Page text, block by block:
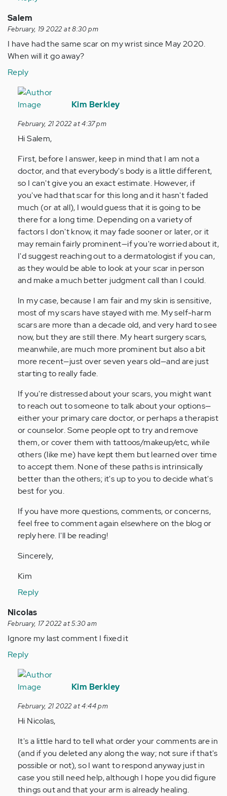
Salem
February, 19 2022 at 8:30 pm
I have had the same scar on my wrist since May 2020.
When will it go away?
Reply
In
reply
I
have
on…
Anonymous
verified)
Kim Berkley
February, 21 2022 at 4:37 pm
Hi Salem,
First, before I answer, keep in mind that I am not a
doctor, and that everybody's body is a little different,
so I can't give you an exact estimate. However, if
you've had that scar for this long and it hasn't faded
much (or at all), I would guess that it is going to be
there for a long time. Depending on a variety of
factors I don't know, it may fade sooner or later, or it
may remain fairly prominent—if you're worried about it,
I'd suggest reaching out to a dermatologist if you can,
as they would be able to look at your scar in person
and make a much better judgment call than I could.
In my case, because I am fair and my skin is sensitive,
most of my scars have stayed with me. My self-harm
scars are more than a decade old, and very hard to see
now, but they are still there. My heart surgery scars,
meanwhile, are much more prominent but also a bit
more recent—just over seven years old—and are just
starting to really fade.
If you're distressed about your scars, you might want
to reach out to someone to talk about your options—
either your primary care doctor, or perhaps a therapist
or counselor. Some people opt to try and remove
them, or cover them with tattoos/makeup/etc, while
others (like me) have kept them but learned over time
to accept them. None of these paths is intrinsically
better than the others; it's up to you to decide what's
best for you.
If you have more questions, comments, or concerns,
feel free to comment again elsewhere on the blog or
reply here. I'll be reading!
Sincerely,
Kim
Reply
Nicolas
February, 17 2022 at 5:30 am
Ignore my last comment I fixed it
Reply
In
reply
Ignore
my
comment
I…
by
Anonymous
Kim Berkley
February, 21 2022 at 4:44 pm
Hi Nicolas,
It's a little hard to tell what order your comments are in
(and if you deleted any along the way; not sure if that's
possible or not), so I want to respond anyway just in
case you still need help, although I hope you did figure
things out and that your arm is already healing.